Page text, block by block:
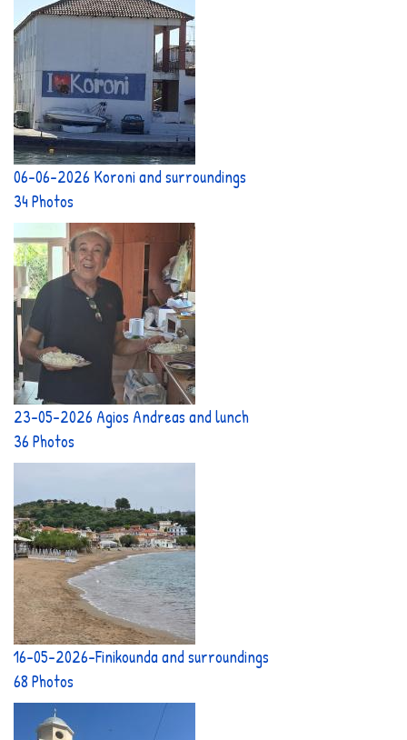
06-06-2026 Koroni and surroundings
34 Photos
23-05-2026 Agios Andreas and lunch
36 Photos
16-05-2026-Finikounda and surroundings
68 Photos